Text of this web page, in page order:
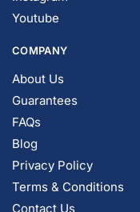
Youtube
COMPANY
About Us
Guarantees
FAQs
Blog
Privacy Policy
Terms & Conditions
Contact Us